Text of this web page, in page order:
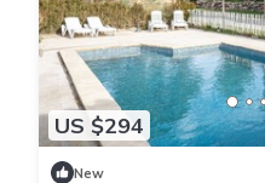
US $294
New